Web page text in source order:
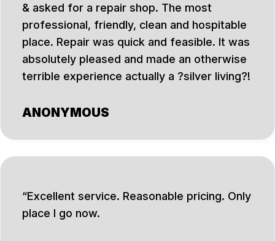
& asked for a repair shop. The most
professional, friendly, clean and hospitable
place. Repair was quick and feasible. It was
absolutely pleased and made an otherwise
terrible experience actually a ?silver living?!
ANONYMOUS
Excellent service. Reasonable pricing. Only
place I go now.